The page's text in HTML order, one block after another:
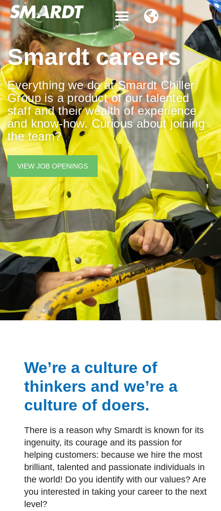
Smardt careers
Everything we do at Smardt Chiller
Group is a product of our talented
staff and their wealth of experience
and know-how. Curious about joining
the team?
VIEW JOB OPENINGS
We’re a culture of
thinkers and we’re a
culture of doers.
There is a reason why Smardt is known for its
ingenuity, its courage and its passion for
helping customers: because we hire the most
brilliant, talented and passionate individuals in
the world! Do you identify with our values? Are
you interested in taking your career to the next
level?